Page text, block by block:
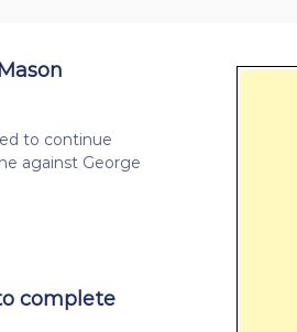
to continue
against George
complete